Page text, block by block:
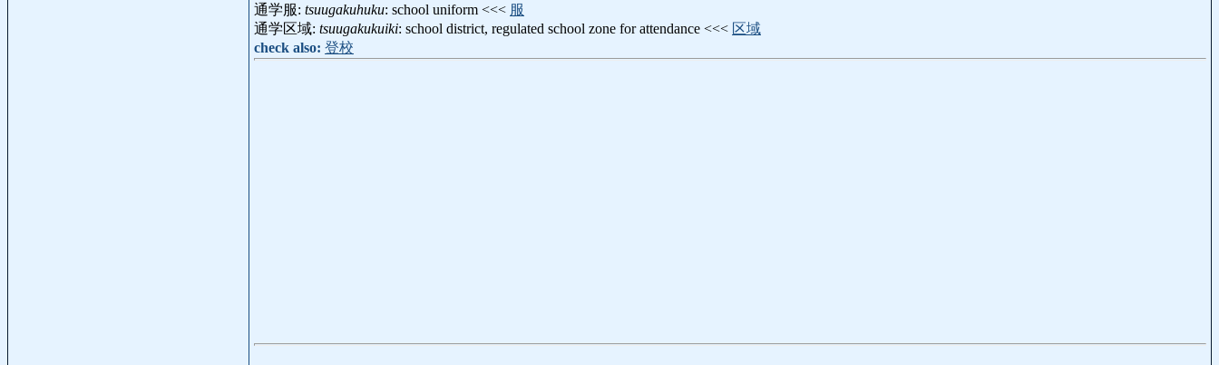
通学服: tsuugakuhuku: school uniform <<< 服
通学区域: tsuugakukuiki: school district, regulated school zone for attendance <<< 区域
check also: 登校